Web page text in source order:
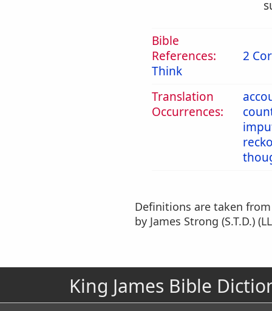
Bible
References:
Think
2
Translation
Occurrences:
Definitions are taken
by James Strong (S.T.D.)
King James Bible